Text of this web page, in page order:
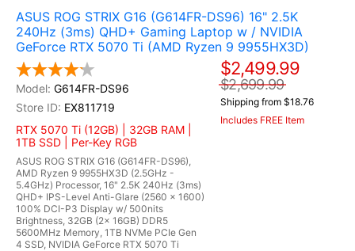
ASUS ROG STRIX G16 (G614FR-DS96) 16" 2.5K
240Hz (3ms) QHD+ Gaming Laptop w / NVIDIA
GeForce RTX 5070 Ti (AMD Ryzen 9 9955HX3D)
G614FR-DS96
EX811719
RTX 5070 Ti (12GB) | 32GB RAM |
1TB SSD | Per-Key RGB
ASUS ROG STRIX G16 (G614FR-DS96),
AMD Ryzen 9 9955HX3D (2.5GHz -
5.4GHz) Processor, 16" 2.5K 240Hz (3ms)
QHD+ IPS-Level Anti-Glare (2560 x 1600)
100% DCI-P3 Display w/ 500nits
Brightness, 32GB (2x 16GB) DDR5
5600MHz Memory, 1TB NVMe PCIe Gen
4 SSD, NVIDIA GeForce RTX 5070 Ti
$2,499.99
$2,699.99
Shipping from $18.76
Includes FREE Item